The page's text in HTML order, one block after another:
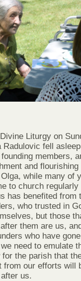
Liturgy on
fell
members,
and flourishing
while many of
to church regularly
has benefited from
who trusted in
but those
them are us,
who have
need to emulate
the parish that
from our efforts will
us.